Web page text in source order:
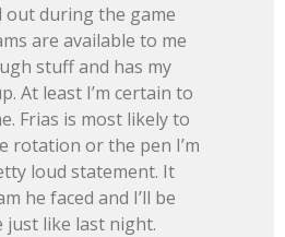
out during the game
are available to me
stuff and has my
At least I’m certain to
Frias is most likely to
rotation or the pen I’m
loud statement. It
he faced and I’ll be
just like last night.